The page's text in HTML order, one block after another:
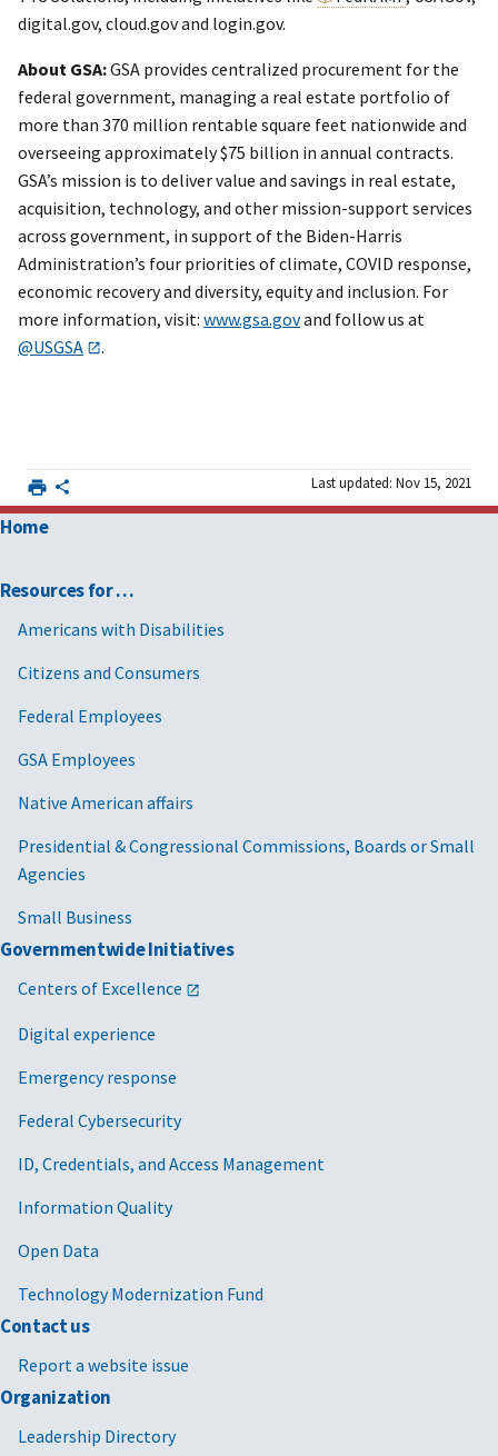
digital.gov, cloud.gov and login.gov.
About GSA:GSA provides centralized procurement for the
federal government, managing a real estate portfolio of
more than 370 million rentable square feet nationwide and
overseeing approximately $75 billion in annual contracts.
GSA’s mission is to deliver value and savings in real estate,
acquisition, technology, and other mission-support services
across government, in support of the Biden-Harris
Administration’s four priorities of climate, COVID response,
economic recovery and diversity, equity and inclusion. For
more information, visit: www.gsa.govand follow us at
@USGSA
.
Last updated: Nov 15, 2021
Home
Resources for …
Americans with Disabilities
Citizens and Consumers
Federal Employees
GSA Employees
Native American affairs
Presidential & Congressional Commissions, Boards or Small
Agencies
Small Business
Governmentwide Initiatives
Centers of Excellence
Digital experience
Emergency response
Federal Cybersecurity
ID, Credentials, and Access Management
Information Quality
Open Data
Technology Modernization Fund
Contact us
Report a website issue
Organization
Leadership Directory